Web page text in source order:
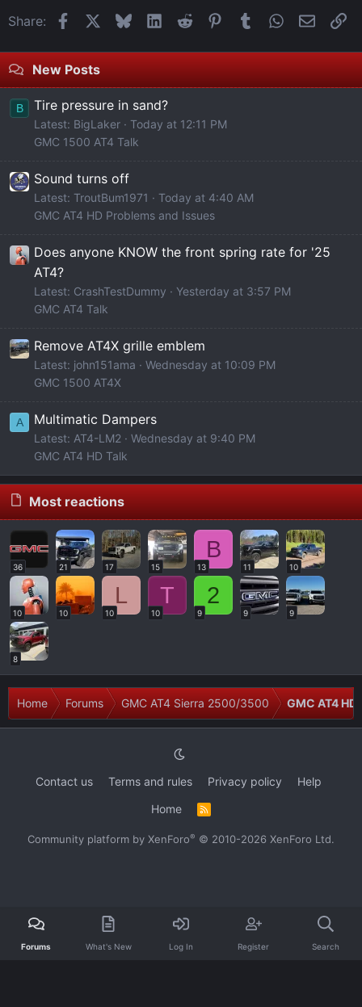
Share: FacebookBlueskyLinkedIn
Reddit Pinterest
Tumblr WhatsApp
Email
New Posts
B Tire pressure in sand?
Latest: BigLaker
Today at 12:11 PM
GMC 1500 AT4 Talk
Sound turns off
Latest: TroutBum1971
Today at 4:40 AM
GMC AT4 HD Problems and Issues
Does anyone KNOW the front spring rate for '25
AT4?
Latest: CrashTestDummy
Yesterday at 3:57 PM
GMC AT4 Talk
Remove AT4X grille emblem
Latest: john151ama
Wednesday at 10:09 PM
GMC 1500 AT4X
A Multimatic Dampers
Latest: AT4-LM2
Wednesday at 9:40 PM
GMC AT4 HD Talk
Most reactions
36 21 17 15
B
13 11 10
10 10
L
10
T
10
2
9 9 9
8
Home Forums GMC AT4 Sierra 2500/3500 GMC AT4
Contact us Terms and rules Privacy policy
Help
Home
S
Community platform by XenForo® © 2010-2026 XenForo Ltd.
Forums What's New Log In Register Search